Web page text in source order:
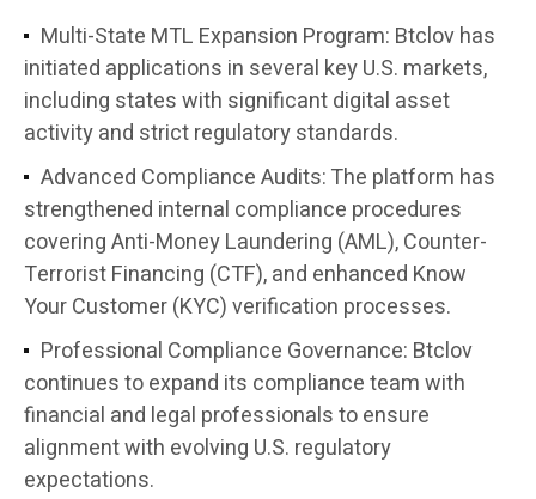
Multi-State MTL Expansion Program: Btclov has
initiated applications in several key U.S. markets,
including states with significant digital asset
activity and strict regulatory standards.
Advanced Compliance Audits:The platform has
strengthened internal compliance procedures
covering Anti-Money Laundering (AML), Counter-
Terrorist Financing (CTF), and enhanced Know
Your Customer (KYC) verification processes.
Professional Compliance Governance: Btclov
continues to expand its compliance team with
financial and legal professionals to ensure
alignment with evolving U.S. regulatory
expectations.